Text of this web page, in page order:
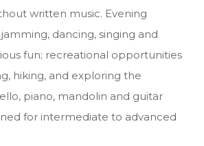
written music. Evening
dancing, singing and
fun; recreational opportunities
hiking, and exploring the
piano, mandolin and guitar
for intermediate to advanced